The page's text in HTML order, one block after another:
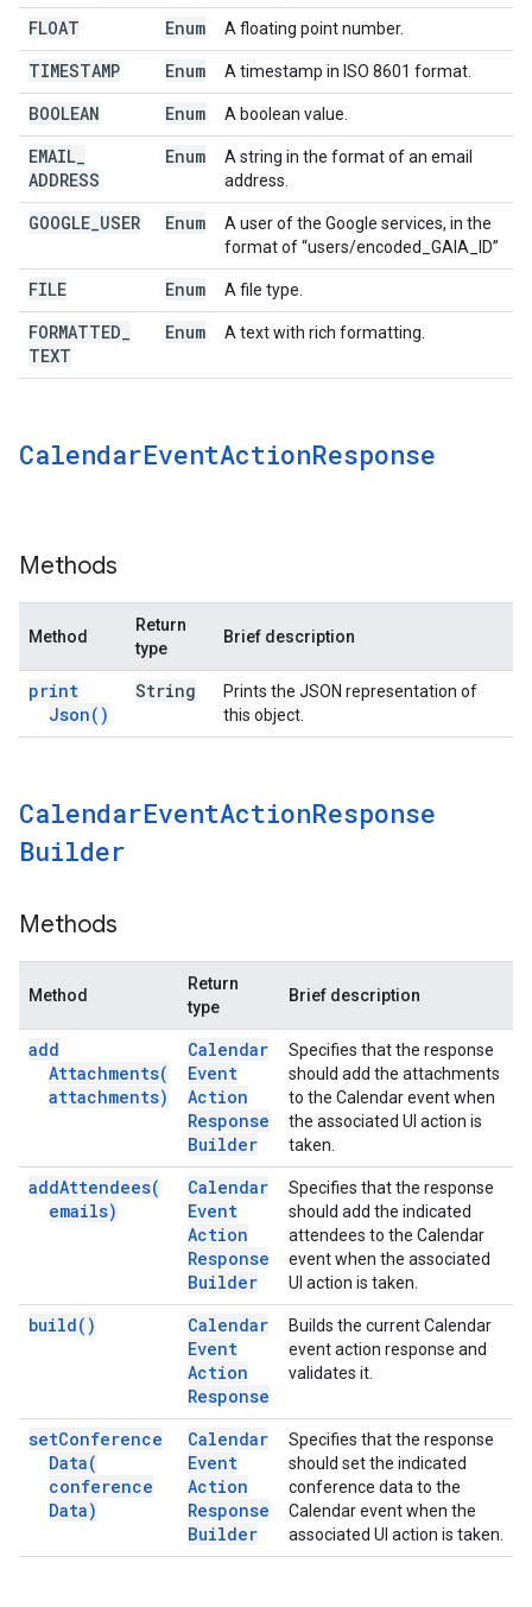
FLOAT Enum A floating point number.
TIMESTAMP Enum A timestamp in ISO 8601 format.
BOOLEAN Enum A boolean value.
EMAIL
ADDRESS
Enum
A string in the format of an email
address.
GOOGLE USER Enum
A user of the Google services, in the
format of “users/encoded_GAIA_ID”
FILE Enum A file type.
FORMATTED
TEXT
Enum A text with rich formatting.
CalendarEventActionResponse
Methods
Method
Return
type
Brief description
print
Json( )
String
Prints the JSON representation of
this object.
CalendarEventActionResponse
Builder
Methods
Method
Return
type
Brief description
add
Attachments(
attachments)
Calendar
Event
Action
Response
Builder
Specifies that the response
should add the attachments
to the Calendar event when
the associated UI action is
taken.
addAttendees(
emails)
Calendar
Event
Action
Response
Builder
Specifies that the response
should add the indicated
attendees to the Calendar
event when the associated
UI action is taken.
build( )
Calendar
Event
Action
Response
Builds the current Calendar
event action response and
validates it.
setConference
Data(
conference
Data)
Calendar
Event
Action
Response
Builder
Specifies that the response
should set the indicated
conference data to the
Calendar event when the
associated UI action is taken.